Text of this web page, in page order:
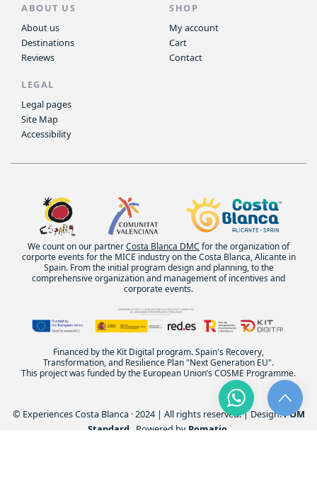
ABOUT US
About us
Destinations
Reviews
SHOP
My account
Cart
Contact
LEGAL
Legal pages
Site Map
Accessibility
We count on our partnerCosta Blanca DMC for the organization of
corporte events for the MICE industry on the Costa Blanca, Alicante in
Spain. From the initial program design and planning, to the
comprehensive organization and management of incentives and
corporate events.
Financed by the Kit Digital program. Spain's Recovery,
Transformation, and Resilience Plan "Next Generation EU".
This project was funded by the European Union’s COSME Programme.
© Experiences Costa Blanca · 2024 | All rights reserved. | Design:POM
Standard . Powered by Pomatio